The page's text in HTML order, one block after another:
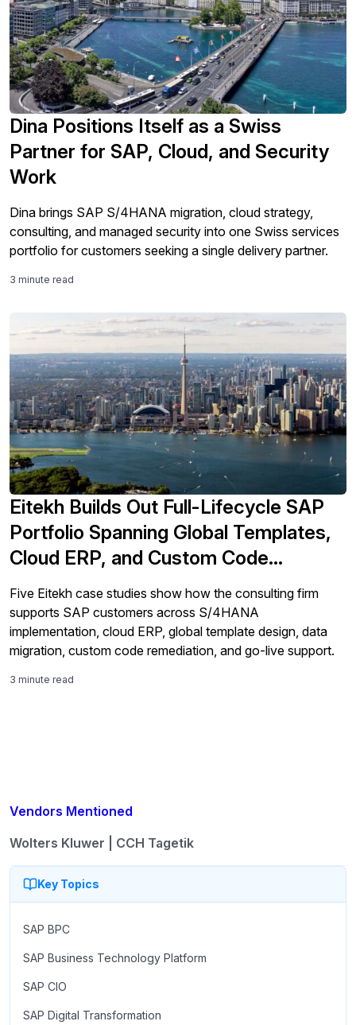
Vendors Mentioned
Wolters Kluwer | CCH Tagetik
Key Topics
SAP BPC
SAP Business Technology Platform
SAP CIO
SAP Digital Transformation
Dina Positions Itself as a Swiss
Partner for SAP, Cloud, and Security
Work
Dina brings SAP S/4HANA migration, cloud strategy,
consulting, and managed security into one Swiss services
portfolio for customers seeking a single delivery partner.
3 minute read
Eitekh Builds Out Full-Lifecycle SAP
Portfolio Spanning Global Templates,
Cloud ERP, and Custom Code
Remediation
Five Eitekh case studies show how the consulting firm
supports SAP customers across S/4HANA
implementation, cloud ERP, global template design, data
migration, custom code remediation, and go-live support.
3 minute read